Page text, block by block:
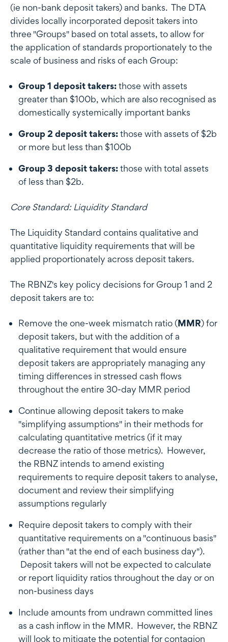
(ie non-bank deposit takers) and banks. The DTA
divides locally incorporated deposit takers into
three "Groups" based on total assets, to allow for
the application of standards proportionately to the
scale of business and risks of each Group:
Group 1 deposit takers:those with assets
greater than $100b, which are also recognised as
domestically systemically important banks
Group 2 deposit takers:those with assets of $2b
or more but less than $100b
Group 3 deposit takers:those with total assets
of less than $2b.
Core Standard: Liquidity Standard
The Liquidity Standard contains qualitative and
quantitative liquidity requirements that will be
applied proportionately across deposit takers.
The RBNZ's key policy decisions for Group 1 and 2
deposit takers are to:
Remove the one-week mismatch ratio (MMR) for
deposit takers, but with the addition of a
qualitative requirement that would ensure
deposit takers are appropriately managing any
timing differences in stressed cash flows
throughout the entire 30-day MMR period
Continue allowing deposit takers to make
"simplifying assumptions" in their methods for
calculating quantitative metrics (if it may
decrease the ratio of those metrics). However,
the RBNZ intends to amend existing
requirements to require deposit takers to analyse,
document and review their simplifying
assumptions regularly
Require deposit takers to comply with their
quantitative requirements on a "continuous basis"
(rather than "at the end of each business day").
Deposit takers will not be expected to calculate
or report liquidity ratios throughout the day or on
non-business days
Include amounts from undrawn committed lines
as a cash inflow in the MMR. However, the RBNZ
will look to mitigate the potential for contagion